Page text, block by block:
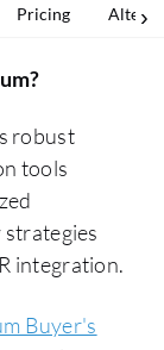
Pricing
?
robust
tools
integration.
Buyer's